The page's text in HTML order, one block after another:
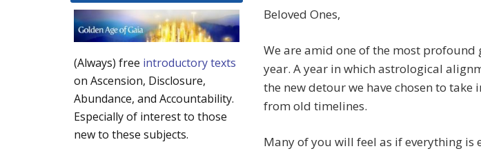
Beloved Ones,
We are amid one of the most
year. A year in which astrological
the new detour we have chosen to
from old timelines.
Many of you will feel as if everything is
(Always) free introductory texts
on Ascension, Disclosure,
Abundance, and Accountability.
Especially of interest to those
new to these subjects.